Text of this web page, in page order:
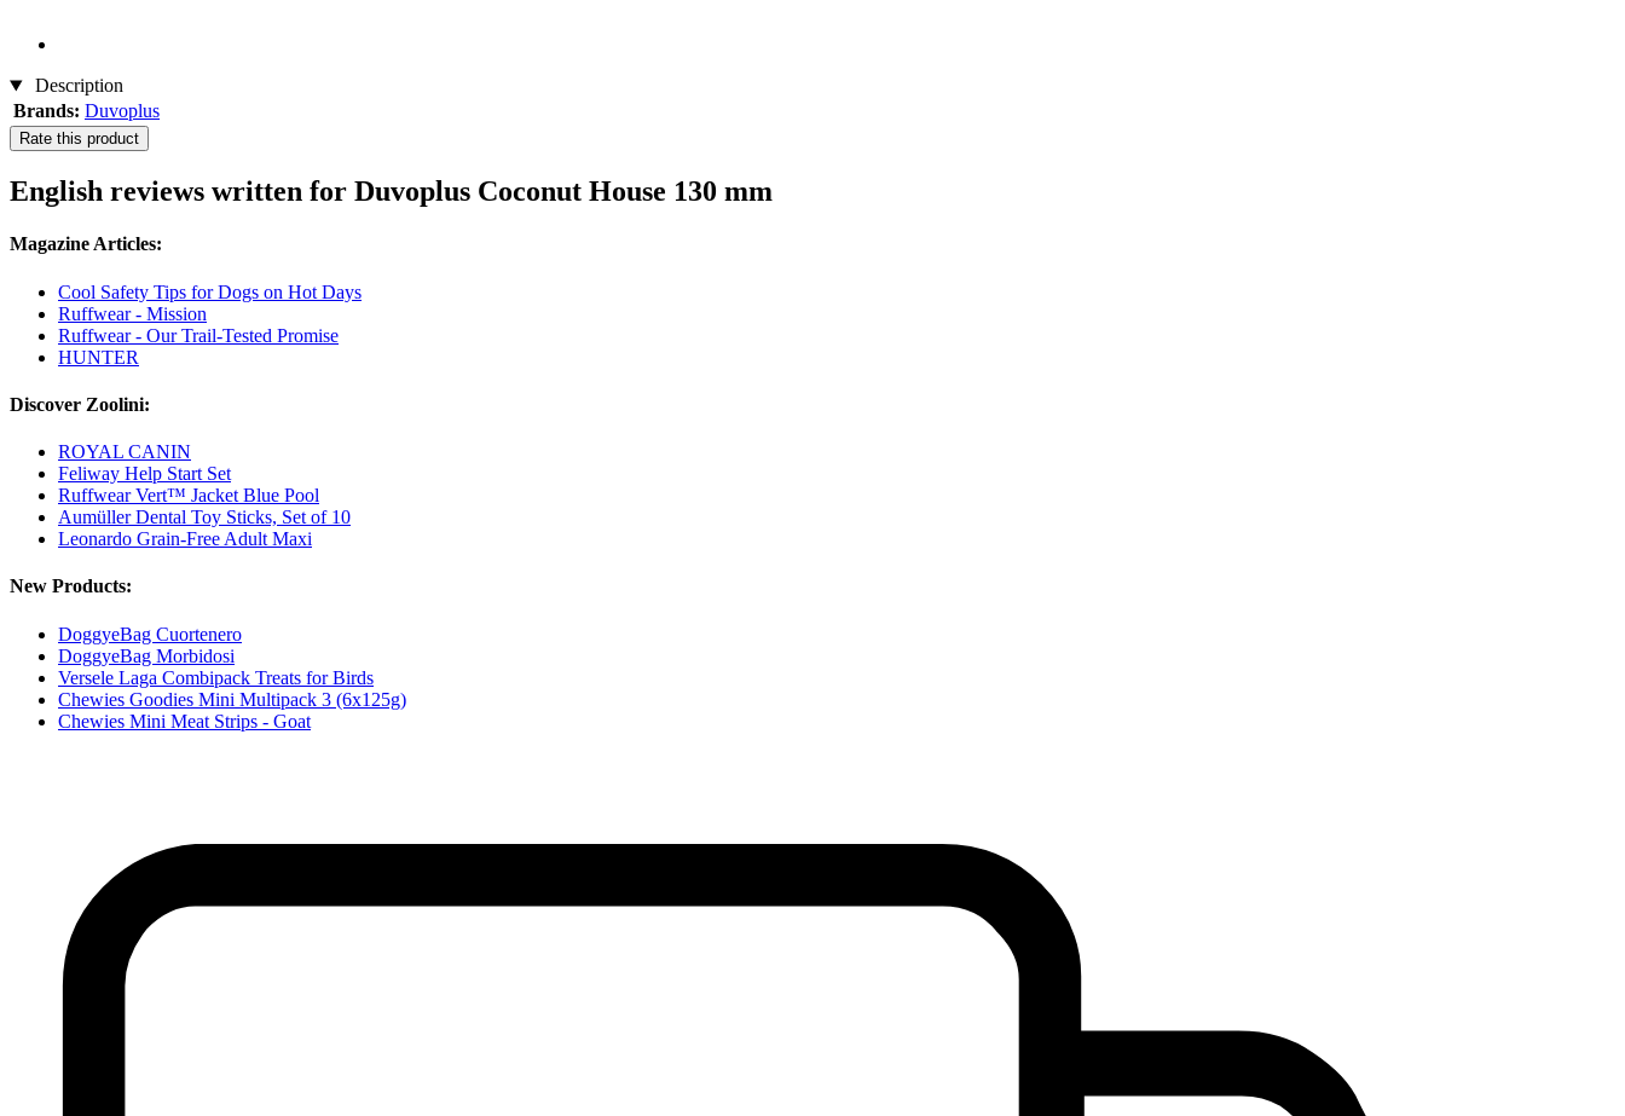
Description
Brands: Duvoplus
Rate this product
English reviews written for Duvoplus Coconut House 130 mm
Magazine Articles:
Cool Safety Tips for Dogs on Hot Days
Ruffwear - Mission
Ruffwear - Our Trail-Tested Promise
HUNTER
Discover Zoolini:
ROYAL CANIN
Feliway Help Start Set
Ruffwear Vert™ Jacket Blue Pool
Aumüller Dental Toy Sticks, Set of 10
Leonardo Grain-Free Adult Maxi
New Products:
DoggyeBag Cuortenero
DoggyeBag Morbidosi
Versele Laga Combipack Treats for Birds
Chewies Goodies Mini Multipack 3 (6x125g)
Chewies Mini Meat Strips - Goat